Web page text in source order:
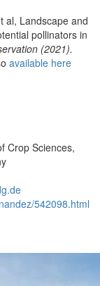
al, Landscape and
pollinators in
(2021).
available here
Crop Sciences,
542098.html